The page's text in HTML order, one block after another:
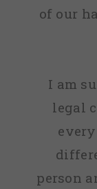
of our
I am
legal
person